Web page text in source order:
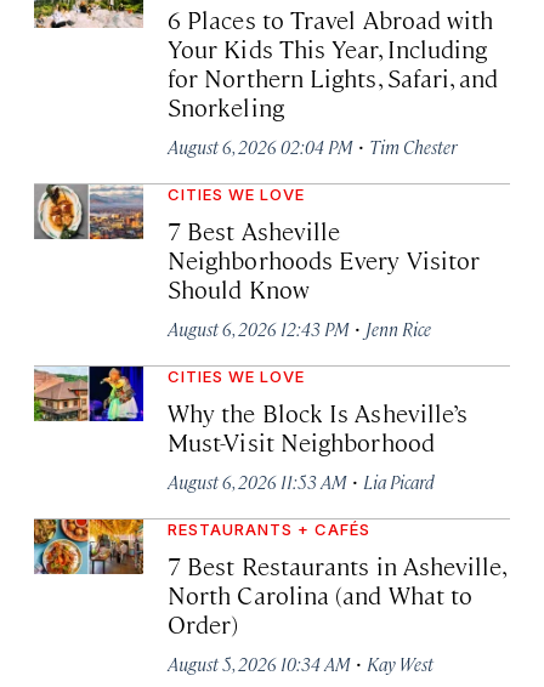
6 Places to Travel Abroad with
Your Kids This Year, Including
for Northern Lights, Safari, and
Snorkeling
August 6, 2026 02:04 PM · Tim Chester
CITIES WE LOVE
7 Best Asheville
Neighborhoods Every Visitor
Should Know
August 6, 2026 12:43 PM · Jenn Rice
CITIES WE LOVE
Why the Block Is Asheville’s
Must-Visit Neighborhood
August 6, 2026 11:53 AM · Lia Picard
RESTAURANTS + CAFÉS
7 Best Restaurants in Asheville,
North Carolina (and What to
Order)
August 5, 2026 10:34 AM · Kay West